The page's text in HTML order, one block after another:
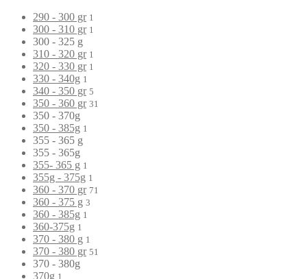
290 - 300 gr 1
300 - 310 gr 1
300 - 325 g
310 - 320 gr 1
320 - 330 gr 1
330 - 340g 1
340 - 350 gr 5
350 - 360 gr 31
350 - 370g
350 - 385g 1
355 - 365 g
355 - 365g
355- 365 g 1
355g - 375g 1
360 - 370 gr 71
360 - 375 g 3
360 - 385g 1
360-375g 1
370 - 380 g 1
370 - 380 gr 51
370 - 380g
370g 1